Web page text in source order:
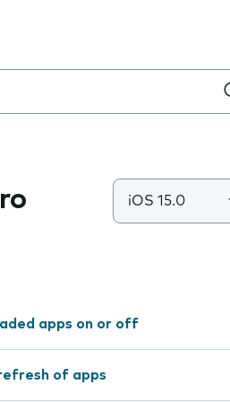
iOS 15.0
apps on or off
of apps